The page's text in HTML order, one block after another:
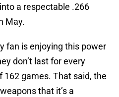
a respectable .266
May.
fan is enjoying this power
don’t last for every
162 games. That said, the
that it’s a